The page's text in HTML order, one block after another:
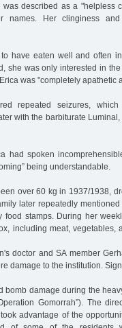
described as a "helpless
names. Her clinginess
have eaten well and often
she was only interested in
was "completely apathetic
repeated seizures,
with the barbiturate
had spoken
being understandable.
over 60 kg in 1937/1938,
later repeatedly
stamps. During her
including meat, vegetables,
doctor and SA member
damage to the institution.
bomb damage during the
Gomorrah”). The
advantage of the